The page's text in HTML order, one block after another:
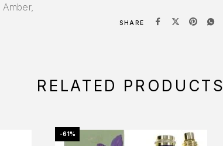
SHARE
RELATED PRODUCTS
-61%